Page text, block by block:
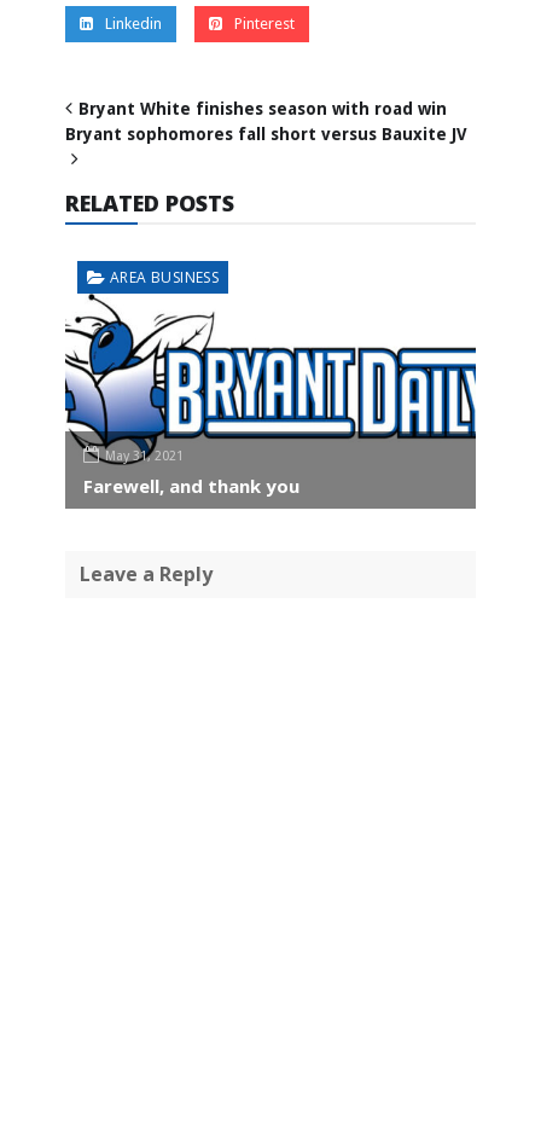
Linkedin Pinterest
Bryant White finishes season with road win
Bryant sophomores fall short versus Bauxite JV
RELATED POSTS
AREA BUSINESS
May 31, 2021
Farewell, and thank you
Leave a Reply